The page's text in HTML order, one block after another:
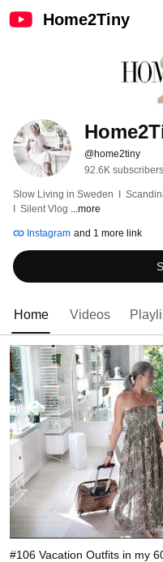
Home2Tiny
@home2tiny
92.6K subscribers
Slow Living in Sweden  I
I  Silent Vlog ...more
Instagram and 1 more link
Home Videos
#106 Vacation Outfits in my